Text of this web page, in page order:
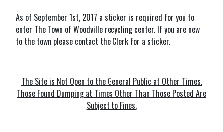
As of September 1st, 2017 a sticker is required for you to
enter The Town of Woodville recycling center. If you are new
to the town please contact the Clerk for a sticker.
The Site is Not Open to the General Public at Other Times.
Those Found Dumping at Times Other Than Those Posted Are
Subject to Fines.